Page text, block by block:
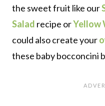
the sweet fruit like our
Salad recipe orYellow
could also create your
these baby bocconcini